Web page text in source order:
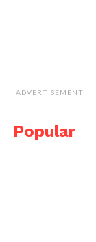
ADVERTISEMENT
Popular